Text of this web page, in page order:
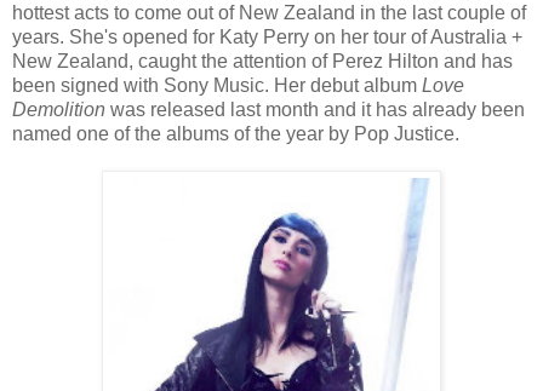
hottest acts to come out of New Zealand in the last couple of
years. She's opened for Katy Perry on her tour of Australia +
New Zealand, caught the attention of Perez Hilton and has
been signed with Sony Music. Her debut album Love
Demolition was released last month and it has already been
named one of the albums of the year by Pop Justice.